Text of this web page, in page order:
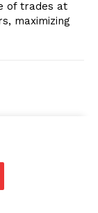
of trades at
maximizing